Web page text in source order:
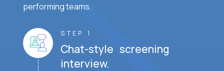
performing teams.
STEP 1
Chat-style screening
interview.